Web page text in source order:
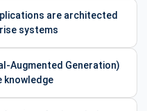
are architected
systems
Augmented Generation)
knowledge